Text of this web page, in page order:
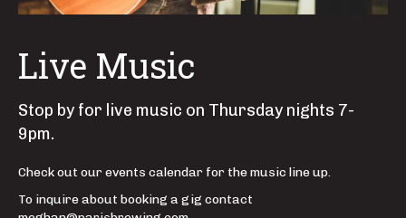
Live Music
Stop by for live music on Thursday nights 7-
9pm.
Check out our events calendar for the music line up.
To inquire about booking a gig contact